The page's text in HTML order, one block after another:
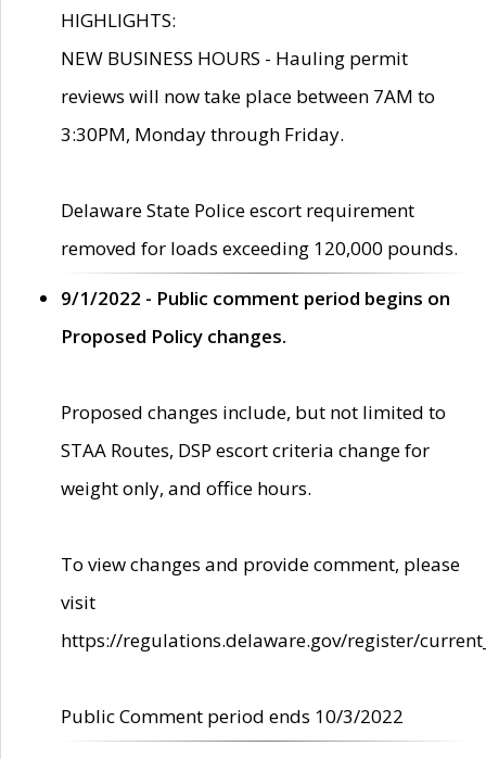
HIGHLIGHTS:
NEW BUSINESS HOURS - Hauling permit
reviews will now take place between 7AM to
3:30PM, Monday through Friday.
Delaware State Police escort requirement
removed for loads exceeding 120,000 pounds.
9/1/2022 - Public comment period begins on
Proposed Policy changes.
Proposed changes include, but not limited to
STAA Routes, DSP escort criteria change for
weight only, and office hours.
To view changes and provide comment, please
visit
https://regulations.delaware.gov/register/
Public Comment period ends 10/3/2022